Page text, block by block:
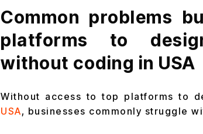
Common problems
platforms to
without coding in USA
Without access to top platforms to
USA, businesses commonly struggle